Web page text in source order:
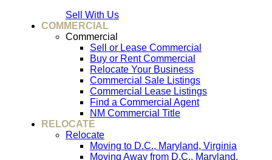
Sell With Us
COMMERCIAL
Commercial
Sell or Lease Commercial
Buy or Rent Commercial
Relocate Your Business
Commercial Sale Listings
Commercial Lease Listings
Find a Commercial Agent
NM Commercial Title
RELOCATE
Relocate
Moving to D.C., Maryland, Virginia
Moving Away from D.C., Maryland,